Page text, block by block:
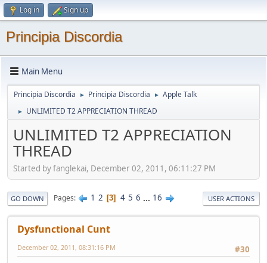
Log in Sign up
Principia Discordia
Main Menu
Principia Discordia ► Principia Discordia ► Apple Talk
► UNLIMITED T2 APPRECIATION THREAD
UNLIMITED T2 APPRECIATION
THREAD
Started by fanglekai, December 02, 2011, 06:11:27 PM
GO DOWN Pages 1 2 3 4 5 6 ... 16 USER ACTIONS
Dysfunctional Cunt
#30
December 02, 2011, 08:31:16 PM